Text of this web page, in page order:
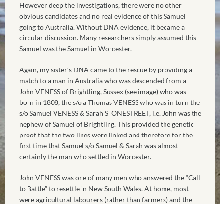
However deep the investigations, there were no other
obvious candidates and no real evidence of this Samuel
going to Australia. Without DNA evidence, it became a
circular discussion. Many researchers simply assumed this
Samuel was the Samuel in Worcester.
Again, my sister’s DNA came to the rescue by providing a
match to a man in Australia who was descended from a
John VENESS of Brightling, Sussex (see image) who was
born in 1808, the s/o a Thomas VENESS who was in turn the
s/o Samuel VENESS & Sarah STONESTREET, i.e. John was the
nephew of Samuel of Brightling. This provided the genetic
proof that the two lines were linked and therefore for the
first time that Samuel s/o Samuel & Sarah was almost
certainly the man who settled in Worcester.
John VENESS was one of many men who answered the “Call
to Battle” to resettle in New South Wales. At home, most
were agricultural labourers (rather than farmers) and the